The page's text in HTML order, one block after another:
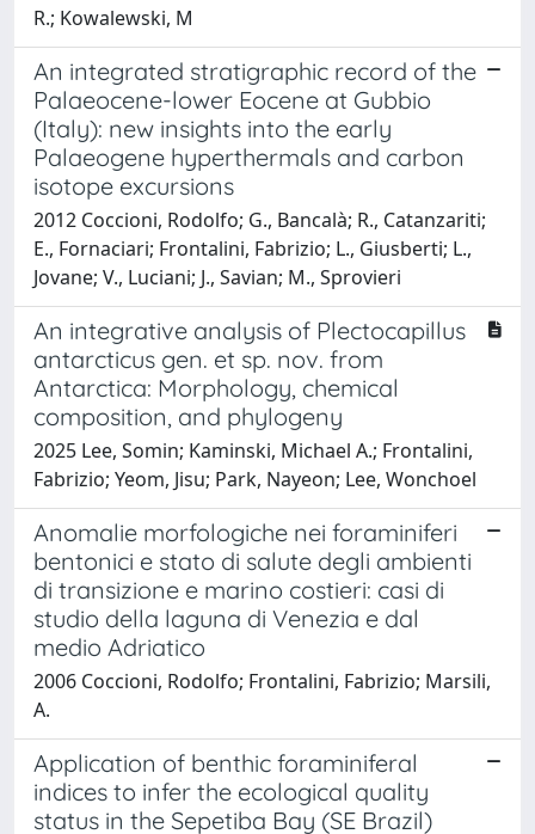
R.; Kowalewski, M
An integrated stratigraphic record of the
Palaeocene-lower Eocene at Gubbio
(Italy): new insights into the early
Palaeogene hyperthermals and carbon
isotope excursions
2012 Coccioni, Rodolfo; G., Bancalà; R., Catanzariti;
E., Fornaciari; Frontalini, Fabrizio; L., Giusberti; L.,
Jovane; V., Luciani; J., Savian; M., Sprovieri
An integrative analysis of Plectocapillus
antarcticus gen. et sp. nov. from
Antarctica: Morphology, chemical
composition, and phylogeny
2025 Lee, Somin; Kaminski, Michael A.; Frontalini,
Fabrizio; Yeom, Jisu; Park, Nayeon; Lee, Wonchoel
Anomalie morfologiche nei foraminiferi
bentonici e stato di salute degli ambienti
di transizione e marino costieri: casi di
studio della laguna di Venezia e dal
medio Adriatico
2006 Coccioni, Rodolfo; Frontalini, Fabrizio; Marsili,
A.
Application of benthic foraminiferal
indices to infer the ecological quality
status in the Sepetiba Bay (SE Brazil)